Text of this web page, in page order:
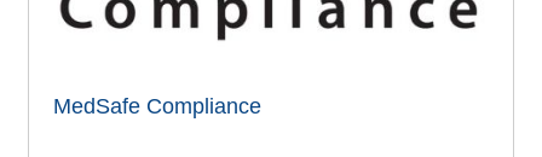
MedSafe Compliance